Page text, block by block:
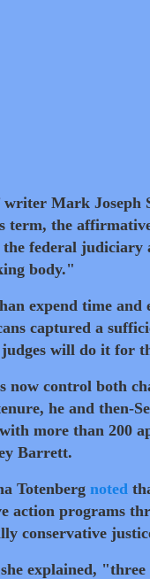
writer Mark Joseph
term, the
the federal judiciary
body."
expend time
captured a
will do it for
now control both
he and then-
more than 200
Barrett.
Totenberg noted
action programs
conservative
explained,